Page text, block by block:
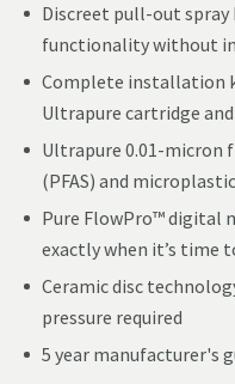
Discreet pull-out spray
functionality without
Complete installation
Ultrapure cartridge
Ultrapure 0.01-micron
(PFAS) and
Pure FlowPro™ digital
exactly when it’s time
Ceramic disc
pressure required
5 year manufacturer's